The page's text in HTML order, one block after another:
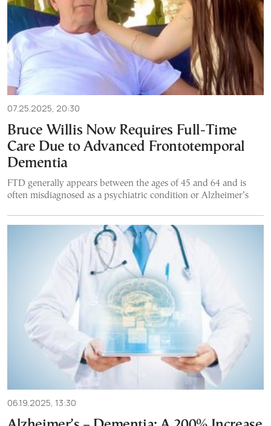
07.25.2025, 20:30
Bruce Willis Now Requires Full-Time
Care Due to Advanced Frontotemporal
Dementia
FTD generally appears between the ages of 45 and 64 and is
often misdiagnosed as a psychiatric condition or Alzheimer’s
06.19.2025, 13:30